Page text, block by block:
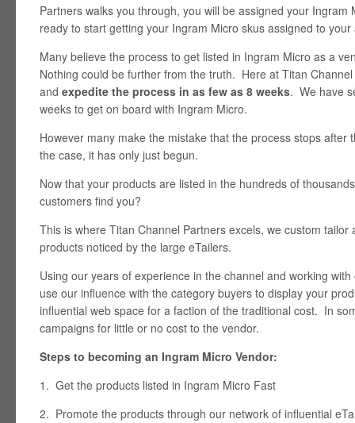
Partners walks you through, you will be assigned your Ingram
ready to start getting your Ingram Micro skus assigned to your
Many believe the process to get listed in Ingram Micro as a
Nothing could be further from the truth. Here at Titan
and expedite the process in as few as 8 weeks. We have
weeks to get on board with Ingram Micro.
However many make the mistake that the process stops after
the case, it has only just begun.
Now that your products are listed in the hundreds of
customers find you?
This is where Titan Channel Partners excels, we custom
products noticed by the large eTailers.
Using our years of experience in the channel and working
use our influence with the category buyers to display your
influential web space for a faction of the traditional cost. In
campaigns for little or no cost to the vendor.
Steps to becoming an Ingram Micro Vendor:
1. Get the products listed in Ingram Micro Fast
2. Promote the products through our network of influential